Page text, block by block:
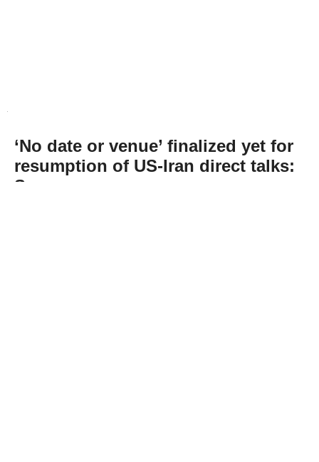
‘No date or venue’ finalized yet for
resumption of US-Iran direct talks:
Sources